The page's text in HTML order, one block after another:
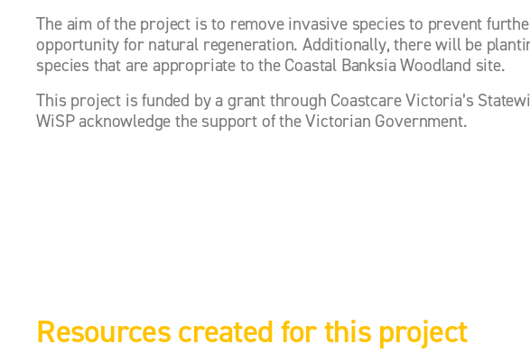
The aim of the project is to remove invasive species to prevent
opportunity for natural regeneration. Additionally, there will be
species that are appropriate to the Coastal Banksia Woodland site.
This project is funded by a grant through Coastcare Victoria’s
WiSP acknowledge the support of the Victorian Government.
Resources created for this project